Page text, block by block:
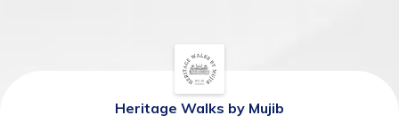
Heritage Walks by Mujib